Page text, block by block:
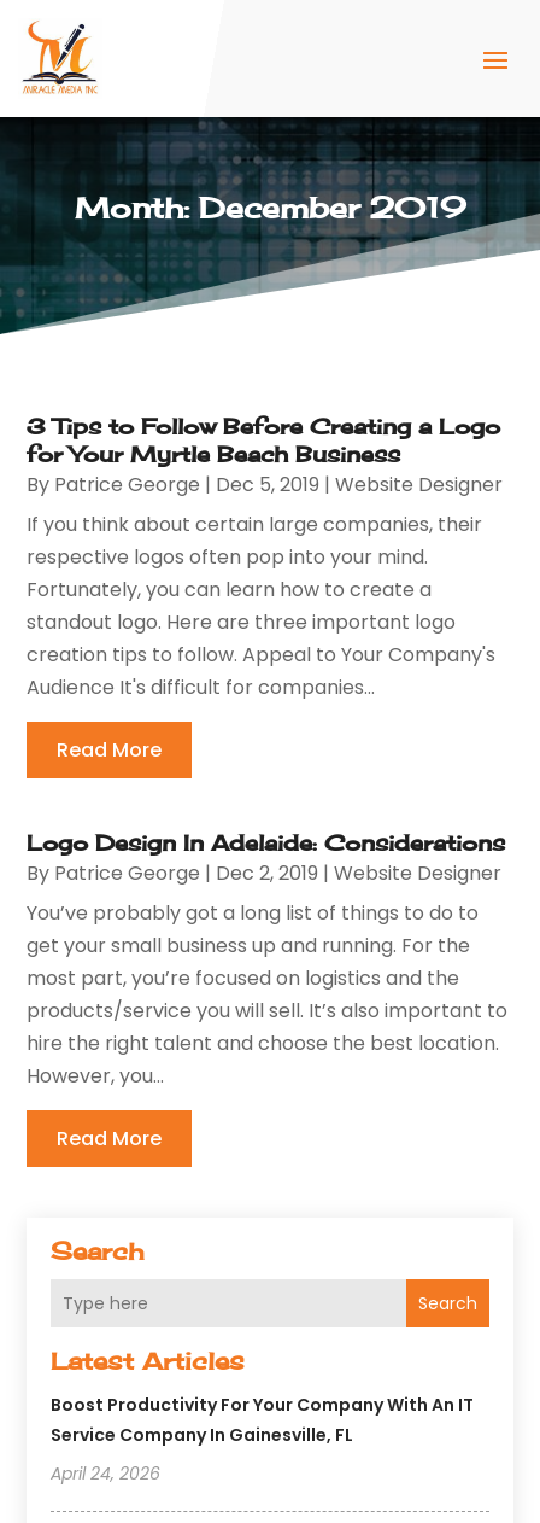
Month:December 2019
Search
Search
Latest Articles
Boost Productivity For Your Company With An IT
Service Company In Gainesville, FL
April 24, 2026
3 Tips to Follow Before Creating a Logo
for Your Myrtle Beach Business
By Patrice George | Dec 5, 2019 |Website Designer
If you think about certain large companies, their
respective logos often pop into your mind.
Fortunately, you can learn how to create a
standout logo. Here are three important logo
creation tips to follow. Appeal to Your Company's
Audience It's difficult for companies...
Read More
Logo Design In Adelaide: Considerations
By Patrice George | Dec 2, 2019 |Website Designer
You’ve probably got a long list of things to do to
get your small business up and running. For the
most part, you’re focused on logistics and the
products/service you will sell. It’s also important to
hire the right talent and choose the best location.
However, you...
Read More